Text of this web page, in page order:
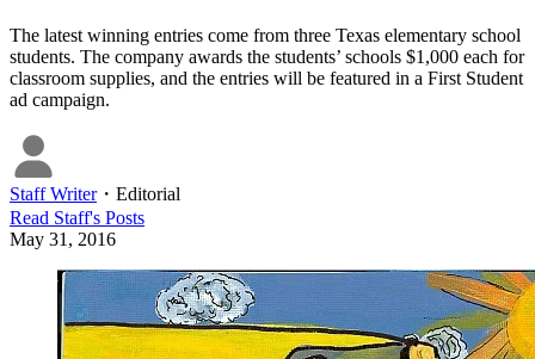
The latest winning entries come from three Texas elementary school
students. The company awards the students’ schools $1,000 each for
classroom supplies, and the entries will be featured in a First Student
ad campaign.
Staff Writer・ Editorial
Read Staff's Posts
May 31, 2016